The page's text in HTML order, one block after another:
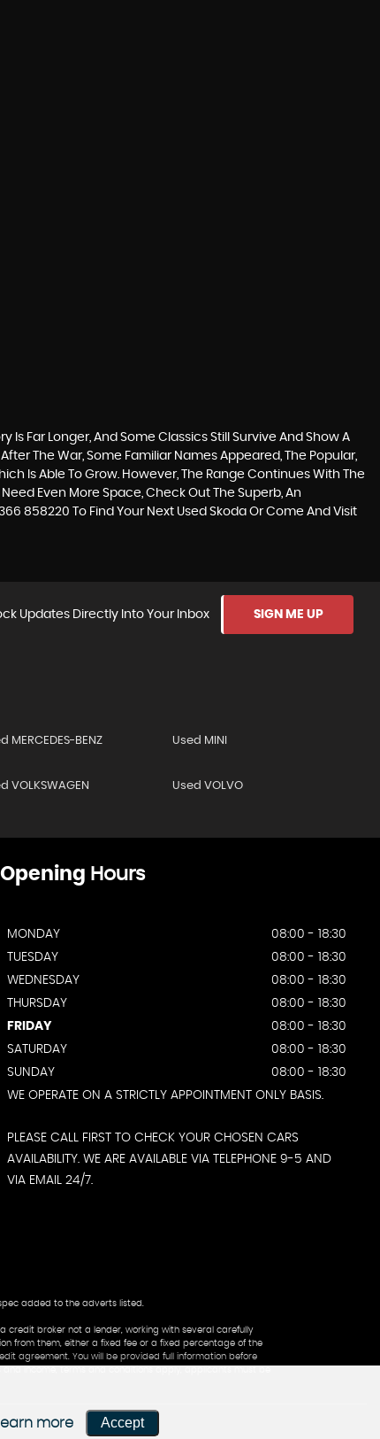
Is Far Longer, And Some Classics Still Survive And Show A
The War, Some Familiar Names Appeared, The Popular,
Is Able To Grow. However, The Range Continues With The
Even More Space, Check Out The Superb, An
858220 To Find Your Next Used Skoda Or Come And Visit
Updates Directly Into Your Inbox SIGN ME UP
MERCEDES-BENZ Used MINI
VOLKSWAGEN Used VOLVO
Opening Hours
MONDAY
08:00 - 18:30
TUESDAY
08:00 - 18:30
WEDNESDAY
08:00 - 18:30
THURSDAY
08:00 - 18:30
FRIDAY
08:00 - 18:30
SATURDAY
08:00 - 18:30
SUNDAY
08:00 - 18:30
WE OPERATE ON A STRICTLY APPOINTMENT ONLY BASIS.
PLEASE CALL FIRST TO CHECK YOUR CHOSEN CARS
AVAILABILITY. WE ARE AVAILABLE VIA TELEPHONE 9-5 AND
VIA EMAIL 24/7.
added to the adverts listed.
credit broker not a lender, working with several carefully
from them, either a fixed fee or a fixed percentage of the
agreement. You will be provided full information before
more Accept